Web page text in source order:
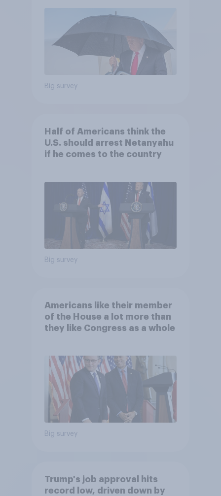
Big survey
Half of Americans think the
U.S. should arrest Netanyahu
if he comes to the country
Big survey
Americans like their member
of the House a lot more than
they like Congress as a whole
Big survey
Trump's job approval hits
record low, driven down by